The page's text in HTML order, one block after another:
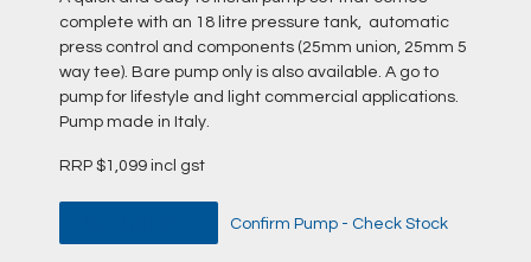
complete with an 18 litre pressure tank, automatic
press control and components (25mm union, 25mm 5
way tee). Bare pump only is also available. A go to
pump for lifestyle and light commercial applications.
Pump made in Italy.
RRP $1,099 incl gst
Confirm Pump - Check Stock